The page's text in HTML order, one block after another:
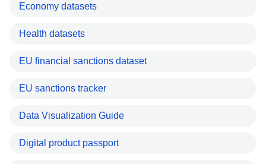
Economy datasets
Health datasets
EU financial sanctions dataset
EU sanctions tracker
Data Visualization Guide
Digital product passport